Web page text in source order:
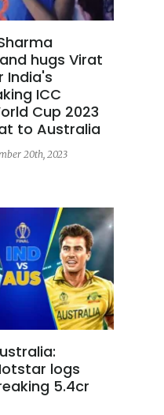
hugs Virat
India's
ICC
Cup 2023
to Australia
20th, 2023
logs
5.4cr